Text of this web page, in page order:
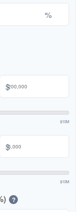
%
$
$10M
$
$10M
?